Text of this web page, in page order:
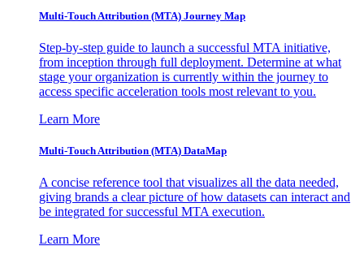
Multi-Touch Attribution (MTA) Journey Map
Step-by-step guide to launch a successful MTA initiative,
from inception through full deployment. Determine at what
stage your organization is currently within the journey to
access specific acceleration tools most relevant to you.
Learn More
Multi-Touch Attribution (MTA) DataMap
A concise reference tool that visualizes all the data needed,
giving brands a clear picture of how datasets can interact and
be integrated for successful MTA execution.
Learn More